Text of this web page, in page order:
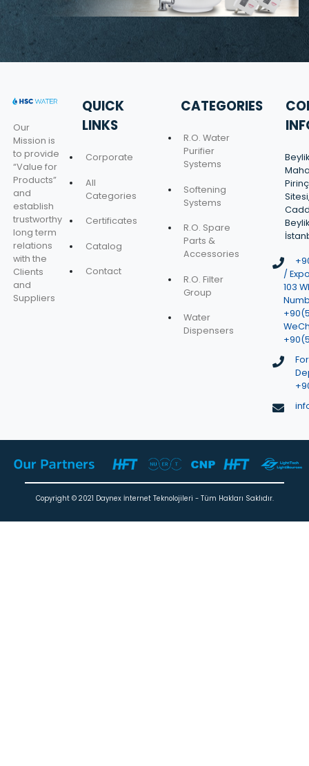
Our
Mission is
to provide
“Value for
Products”
and
establish
trustworthy
long term
relations
with the
Clients
and
Suppliers
QUICK
LINKS
Corporate
All
Categories
Certificates
Catalog
Contact
CATEGORIES
R.O. Water
Purifier
Systems
Softening
Systems
R.O. Spare
Parts &
Accessories
R.O. Filter
Group
Water
Dispensers
/
103
Copyright © 2021 Daynex İnternet Teknolojileri - Tüm Hakları Saklıdır.